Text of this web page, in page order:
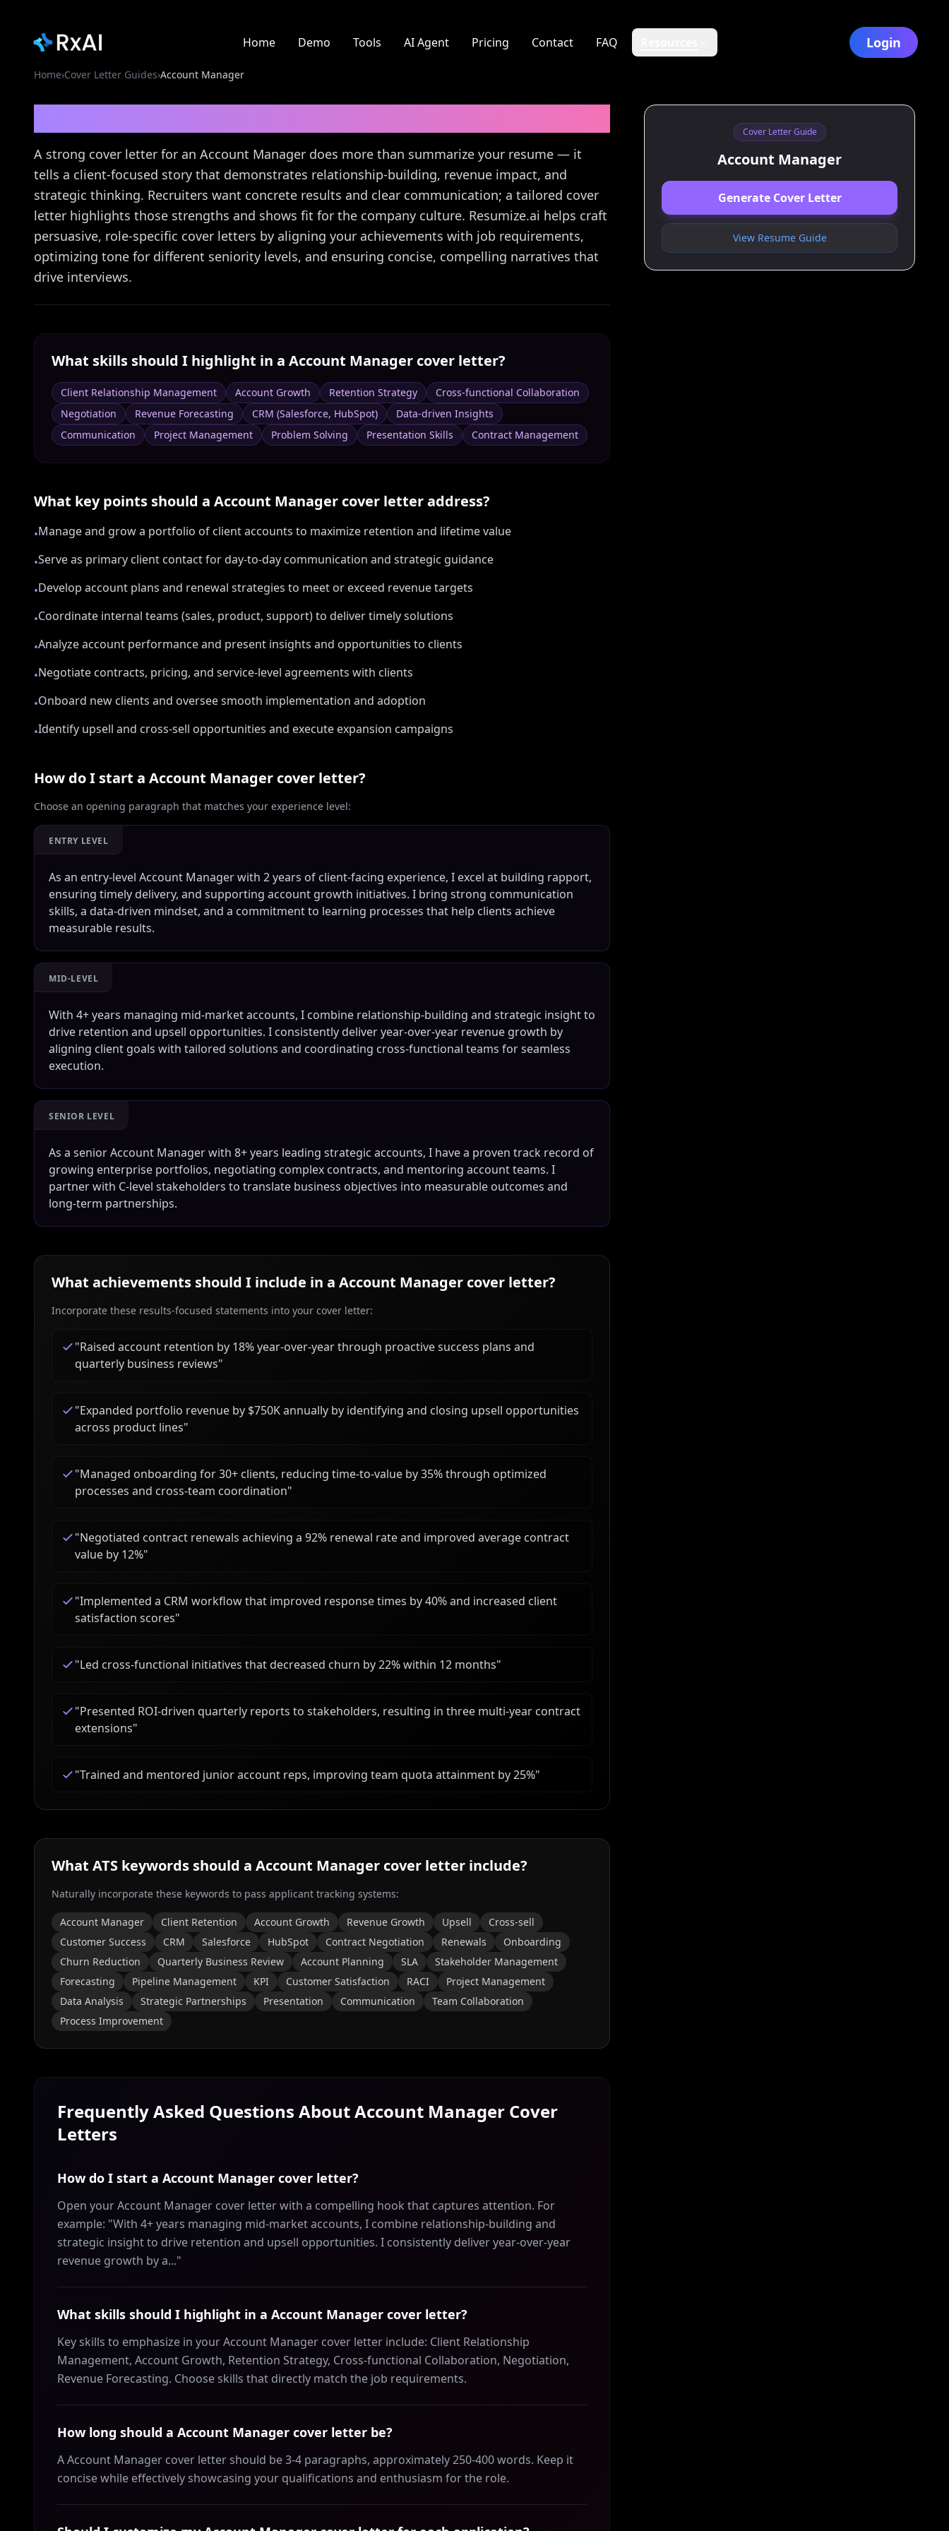
Home Demo Tools AI Agent Pricing Contact FAQ Login
Home›Cover Letter Guides›Account Manager
A strong cover letter for an Account Manager does more than summarize your resume — it
tells a client-focused story that demonstrates relationship-building, revenue impact, and
strategic thinking. Recruiters want concrete results and clear communication; a tailored cover
letter highlights those strengths and shows fit for the company culture. Resumize.ai helps craft
persuasive, role-specific cover letters by aligning your achievements with job requirements,
optimizing tone for different seniority levels, and ensuring concise, compelling narratives that
drive interviews.
What skills should I highlight in a Account Manager cover letter?
Client Relationship Management Account Growth Retention Strategy
Cross-functional Collaboration
Negotiation
Revenue Forecasting CRM (Salesforce, HubSpot)
Data-driven Insights
Communication
Project Management Problem Solving Presentation Skills Contract Management
What key points should a Account Manager cover letter address?
•Manage and grow a portfolio of client accounts to maximize retention and lifetime value
•Serve as primary client contact for day-to-day communication and strategic guidance
•Develop account plans and renewal strategies to meet or exceed revenue targets
•Coordinate internal teams (sales, product, support) to deliver timely solutions
•Analyze account performance and present insights and opportunities to clients
•Negotiate contracts, pricing, and service-level agreements with clients
•Onboard new clients and oversee smooth implementation and adoption
•Identify upsell and cross-sell opportunities and execute expansion campaigns
How do I start a Account Manager cover letter?
Choose an opening paragraph that matches your experience level:
ENTRY LEVEL
As an entry-level Account Manager with 2 years of client-facing experience, I excel at building rapport,
ensuring timely delivery, and supporting account growth initiatives. I bring strong communication
skills, a data-driven mindset, and a commitment to learning processes that help clients achieve
measurable results.
MID-LEVEL
With 4+ years managing mid-market accounts, I combine relationship-building and strategic insight to
drive retention and upsell opportunities. I consistently deliver year-over-year revenue growth by
aligning client goals with tailored solutions and coordinating cross-functional teams for seamless
execution.
SENIOR LEVEL
As a senior Account Manager with 8+ years leading strategic accounts, I have a proven track record of
growing enterprise portfolios, negotiating complex contracts, and mentoring account teams. I
partner with C-level stakeholders to translate business objectives into measurable outcomes and
long-term partnerships.
What achievements should I include in a Account Manager cover letter?
Incorporate these results-focused statements into your cover letter:
"Raised account retention by 18% year-over-year through proactive success plans and
quarterly business reviews"
"Expanded portfolio revenue by $750K annually by identifying and closing upsell opportunities
across product lines"
"Managed onboarding for 30+ clients, reducing time-to-value by 35% through optimized
processes and cross-team coordination"
"Negotiated contract renewals achieving a 92% renewal rate and improved average contract
value by 12%"
"Implemented a CRM workflow that improved response times by 40% and increased client
satisfaction scores"
"Led cross-functional initiatives that decreased churn by 22% within 12 months"
"Presented ROI-driven quarterly reports to stakeholders, resulting in three multi-year contract
extensions"
"Trained and mentored junior account reps, improving team quota attainment by 25%"
What ATS keywords should a Account Manager cover letter include?
Naturally incorporate these keywords to pass applicant tracking systems:
Account Manager Client Retention Account Growth Revenue Growth Upsell
Cross-sell
Customer Success
CRM Salesforce HubSpot Contract Negotiation Renewals
Onboarding
Churn Reduction
Quarterly Business Review Account Planning SLA
Stakeholder Management
Forecasting
Pipeline Management KPI Customer Satisfaction RACI
Project Management
Data Analysis
Strategic Partnerships Presentation Communication
Team Collaboration
Process Improvement
Frequently Asked Questions AboutAccount Manager Cover
Letters
How do I start a Account Manager cover letter?
Open your Account Manager cover letter with a compelling hook that captures attention. For
example: "With 4+ years managing mid-market accounts, I combine relationship-building and
strategic insight to drive retention and upsell opportunities. I consistently deliver year-over-year
revenue growth by a..."
What skills should I highlight in a Account Manager cover letter?
Key skills to emphasize in your Account Manager cover letter include: Client Relationship
Management, Account Growth, Retention Strategy, Cross-functional Collaboration, Negotiation,
Revenue Forecasting. Choose skills that directly match the job requirements.
How long should a Account Manager cover letter be?
A Account Manager cover letter should be 3-4 paragraphs, approximately 250-400 words. Keep it
concise while effectively showcasing your qualifications and enthusiasm for the role.
Cover Letter Guide
Account Manager
Generate Cover Letter
View Resume Guide